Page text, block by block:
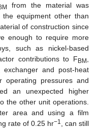
from the material was
equipment other than
of construction since
enough to require more
such as nickel-based
contributions to FBM
and post-heat
operating pressures and
an unexpected higher
the other unit operations.
area and using a film
rate of 0.25 hr−1
, can still